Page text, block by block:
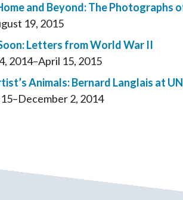
and Beyond: The Photographs
19, 2015
Letters from World War II
2014–April 15, 2015
Animals: Bernard Langlais at
2, 2014